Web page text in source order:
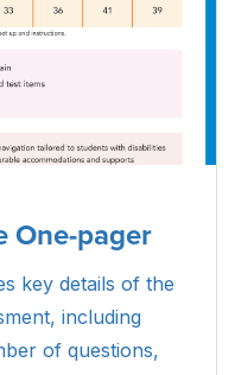
One-pager
key details of the
including
of questions,